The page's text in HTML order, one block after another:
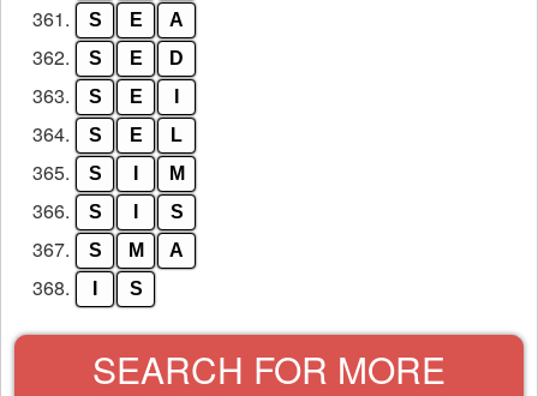
361. S E A
362. S E D
363. S E
364. S E L
365. S M
366. S S
367. S M A
368. S
SEARCH FOR MORE